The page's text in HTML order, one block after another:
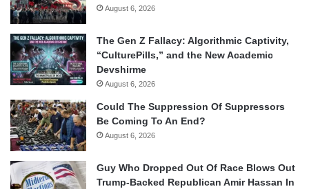
August 6, 2026
The Gen Z Fallacy: Algorithmic Captivity,
“CulturePills,” and the New Academic
Devshirme
August 6, 2026
Could The Suppression Of Suppressors
Be Coming To An End?
August 6, 2026
Guy Who Dropped Out Of Race Blows Out
Trump-Backed Republican Amir Hassan In